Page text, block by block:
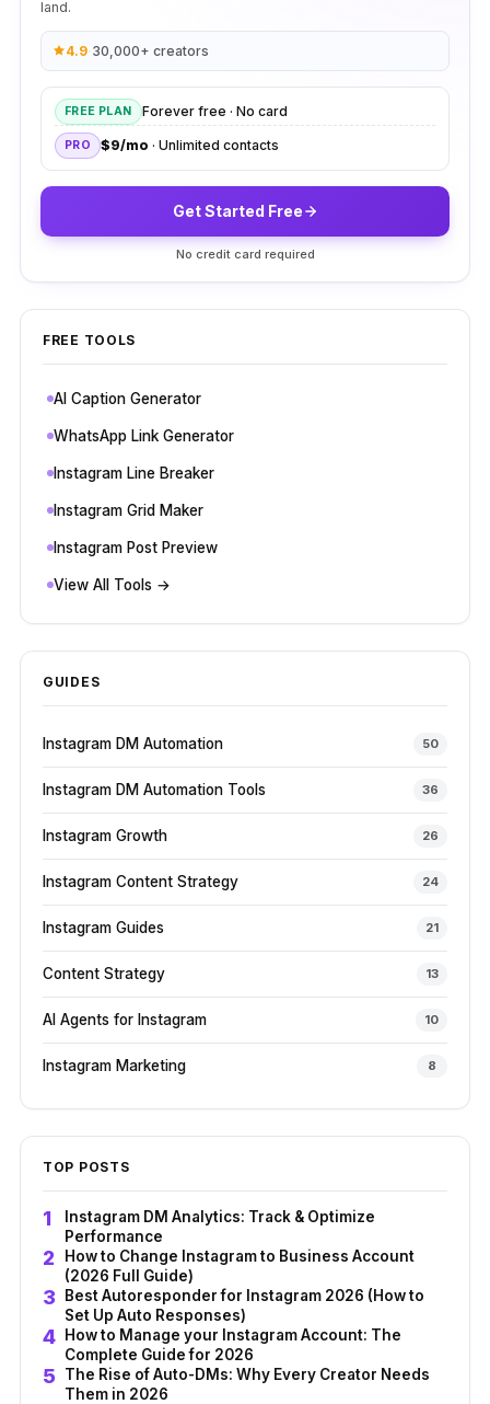
land.
4.9· 30,000+ creators
FREE PLAN Forever free · No card
PRO $9/mo · Unlimited contacts
Get Started Free
No credit card required
FREE TOOLS
AI Caption Generator
WhatsApp Link Generator
Instagram Line Breaker
Instagram Grid Maker
Instagram Post Preview
View All Tools →
GUIDES
Instagram DM Automation 50
Instagram DM Automation Tools 36
Instagram Growth 26
Instagram Content Strategy 24
Instagram Guides 21
Content Strategy 13
AI Agents for Instagram 10
Instagram Marketing 8
TOP POSTS
Instagram DM Analytics: Track & Optimize
Performance
How to Change Instagram to Business Account
(2026 Full Guide)
Best Autoresponder for Instagram 2026 (How to
Set Up Auto Responses)
How to Manage your Instagram Account: The
Complete Guide for 2026
The Rise of Auto-DMs: Why Every Creator Needs
Them in 2026